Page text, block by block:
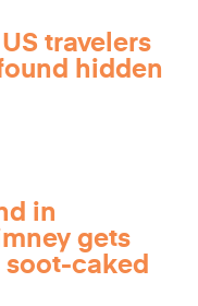
travelers
hidden
in
gets
soot-caked